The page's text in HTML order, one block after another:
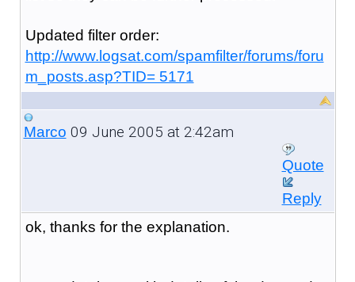
Updated filter order:
http://www.logsat.com/spamfilter/forums/foru
m_posts.asp?TID= 5171
Marco 09 June 2005 at 2:42am
Quote
Reply
ok, thanks for the explanation.